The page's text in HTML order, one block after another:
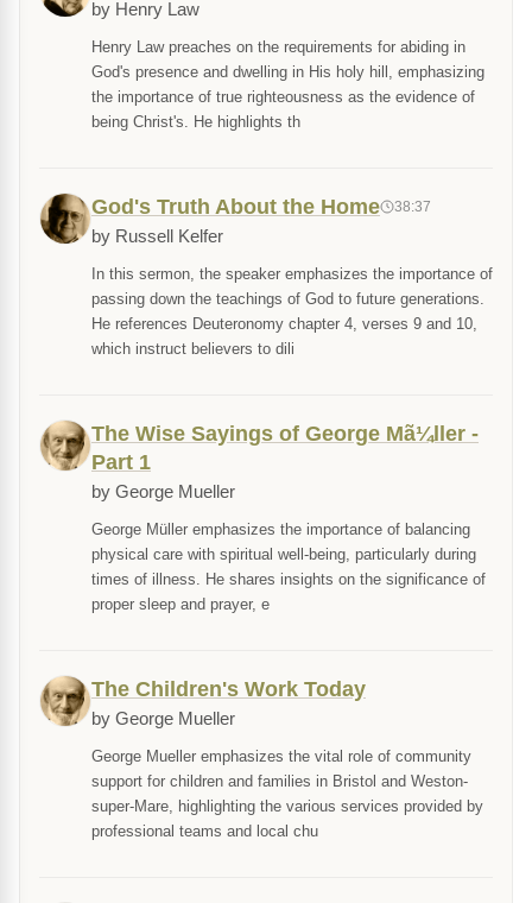
by Henry Law
Henry Law preaches on the requirements for abiding in
God's presence and dwelling in His holy hill, emphasizing
the importance of true righteousness as the evidence of
being Christ's. He highlights th
God's Truth About the Home 38:37
by Russell Kelfer
In this sermon, the speaker emphasizes the importance of
passing down the teachings of God to future generations.
He references Deuteronomy chapter 4, verses 9 and 10,
which instruct believers to dili
The Wise Sayings of George Mã¼ller -
Part 1
by George Mueller
George Müller emphasizes the importance of balancing
physical care with spiritual well-being, particularly during
times of illness. He shares insights on the significance of
proper sleep and prayer, e
The Children's Work Today
by George Mueller
George Mueller emphasizes the vital role of community
support for children and families in Bristol and Weston-
super-Mare, highlighting the various services provided by
professional teams and local chu